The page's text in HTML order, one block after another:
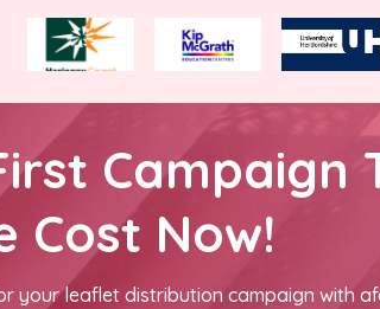
Campaign
Cost Now!
your leaflet distribution campaign with